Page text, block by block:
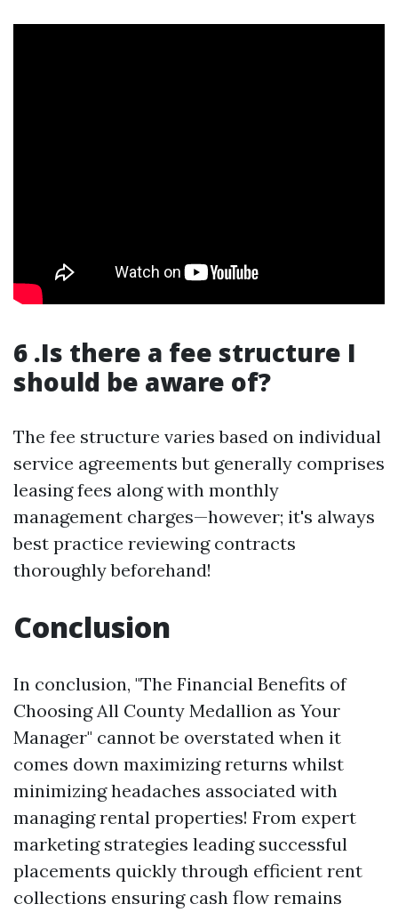
6 .Is there a fee structure I
should be aware of?
The fee structure varies based on individual
service agreements but generally comprises
leasing fees along with monthly
management charges—however; it's always
best practice reviewing contracts
thoroughly beforehand!
Conclusion
In conclusion, "The Financial Benefits of
Choosing All County Medallion as Your
Manager" cannot be overstated when it
comes down maximizing returns whilst
minimizing headaches associated with
managing rental properties! From expert
marketing strategies leading successful
placements quickly through efficient rent
collections ensuring cash flow remains